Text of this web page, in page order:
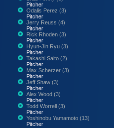
Pitcher
Odalis Perez (3)
Pitcher
Jerry Reuss (4)
Pitcher
Rick Rhoden (3)
Pitcher
Hyun-Jin Ryu (3)
Pitcher
Takashi Saito (2)
Pitcher
Max Scherzer (3)
Pitcher
Jeff Shaw (3)
Pitcher
Alex Wood (3)
Pitcher
Todd Worrell (3)
Pitcher
Yoshinobu Yamamoto (13)
Pitcher